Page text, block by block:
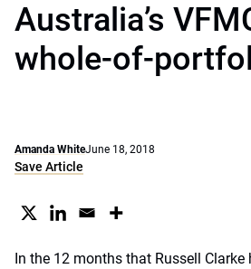
Australia’s
whole-of-
Amanda WhiteJune 18, 2018
Save Article
In the 12 months that Russell Clarke